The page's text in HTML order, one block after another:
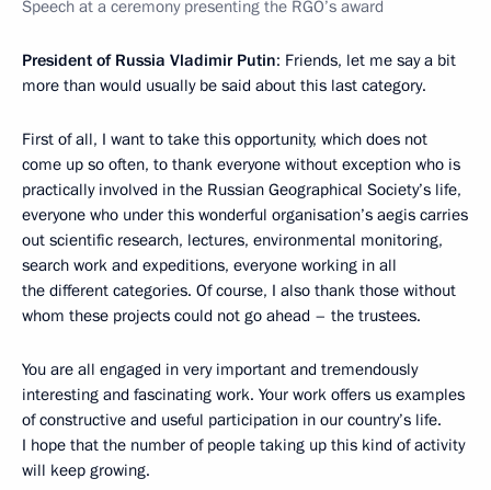
Speech at a ceremony presenting the RGO’s award
President of Russia Vladimir Putin: Friends, let me say a bit
more than would usually be said about this last category.
First of all, I want to take this opportunity, which does not
come up so often, to thank everyone without exception who is
practically involved in the Russian Geographical Society’s life,
everyone who under this wonderful organisation’s aegis carries
out scientific research, lectures, environmental monitoring,
search work and expeditions, everyone working in all
the different categories. Of course, I also thank those without
whom these projects could not go ahead – the trustees.
You are all engaged in very important and tremendously
interesting and fascinating work. Your work offers us examples
of constructive and useful participation in our country’s life.
I hope that the number of people taking up this kind of activity
will keep growing.